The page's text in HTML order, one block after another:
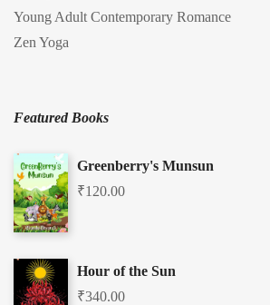
Young Adult Contemporary Romance
Zen Yoga
Featured Books
Greenberry's Munsun
₹120.00
Hour of the Sun
₹340.00